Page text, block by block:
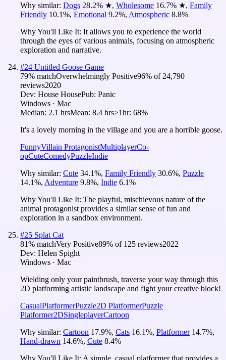
Why similar: Dogs 28.2% ★, Wholesome 16.7% ★, Family
Friendly 10.1%, Emotional 9.2%, Atmospheric 8.8%
Why You'll Like It: It allows you to experience the world
through the eyes of various animals, focusing on atmospheric
exploration and narrative.
#24 Untitled Goose Game
79% matchOverwhelmingly Positive96% of 24,790
reviews2020
Dev: House HousePub: Panic
Windows · Mac
Median: 2.1 hrsMean: 8.4 hrs≥1hr: 68%
It's a lovely morning in the village and you are a horrible goose.
FunnyVillain ProtagonistMultiplayerCo-
opCuteComedyPuzzleIndie
Why similar: Cute 34.1%, Family Friendly 30.6%, Puzzle
14.1%, Adventure 9.8%, Indie 6.1%
Why You'll Like It: The playful, mischievous nature of the
animal protagonist provides a similar sense of fun and
exploration in a sandbox environment.
#25 Splat Cat
81% matchVery Positive89% of 125 reviews2022
Dev: Helen Spight
Windows · Mac
Wielding only your paintbrush, traverse your way through this
2D platforming artistic landscape and fight your creative block!
CasualPlatformerPuzzle2D PlatformerPuzzle
Platformer2DSingleplayerCartoon
Why similar: Cartoon 17.9%, Cats 16.1%, Platformer 14.7%,
Hand-drawn 14.6%, Cute 8.4%
Why You'll Like It: A simple, casual platformer that provides a